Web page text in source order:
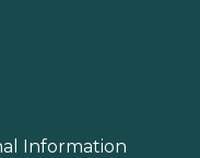
Information